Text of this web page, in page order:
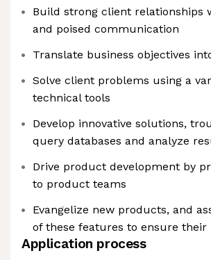
Build strong client relationships
and poised communication
Translate business objectives
Solve client problems using a
technical tools
Develop innovative solutions,
query databases and analyze
Drive product development by
to product teams
Evangelize new products, and
of these features to ensure
Application process